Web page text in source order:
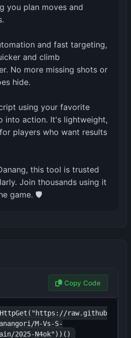
you plan moves and
and fast targeting,
and climb
No more missing shots or
hide.
using your favorite
into action. It's lightweight,
players who want results
this tool is trusted
Join thousands using it
game. 🛡️
Copy Code
raw.github
M-Vs-S-
2025-N4ok"))()